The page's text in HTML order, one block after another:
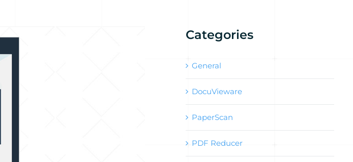
Categories
General
DocuVieware
PaperScan
PDF Reducer